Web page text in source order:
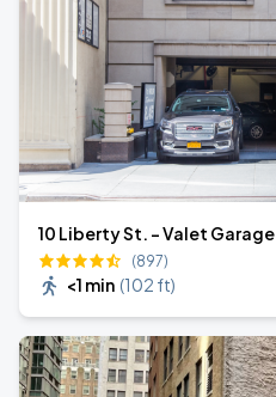
10 Liberty St. - Valet Garage
(897)
<1 min (102 ft)